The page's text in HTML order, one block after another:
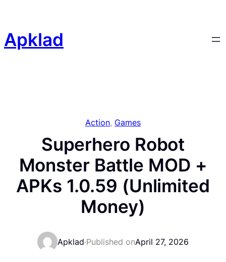
content
Apklad
Action, Games
Superhero Robot
Monster Battle MOD +
APKs 1.0.59 (Unlimited
Money)
Apklad·Published onApril 27, 2026